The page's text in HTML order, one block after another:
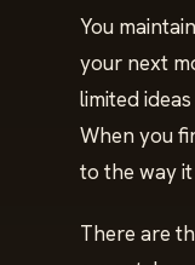
You
your next
limited
When you
to the way
There are